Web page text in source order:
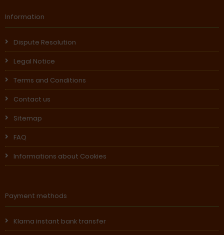
Information
Dispute Resolution
Legal Notice
Terms and Conditions
Contact us
Sitemap
FAQ
Informations about Cookies
Payment methods
Klarna instant bank transfer